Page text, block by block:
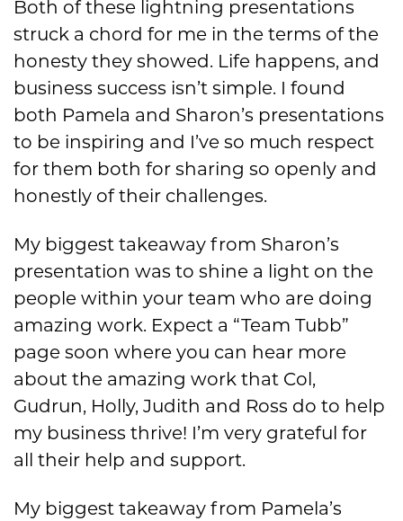
Both of these lightning presentations
struck a chord for me in the terms of the
honesty they showed. Life happens, and
business success isn’t simple. I found
both Pamela and Sharon’s presentations
to be inspiring and I’ve so much respect
for them both for sharing so openly and
honestly of their challenges.
My biggest takeaway from Sharon’s
presentation was to shine a light on the
people within your team who are doing
amazing work. Expect a “Team Tubb”
page soon where you can hear more
about the amazing work that Col,
Gudrun, Holly, Judith and Ross do to help
my business thrive! I’m very grateful for
all their help and support.
My biggest takeaway from Pamela’s